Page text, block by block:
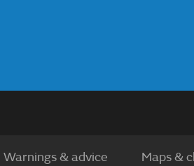
Warnings & advice Maps &